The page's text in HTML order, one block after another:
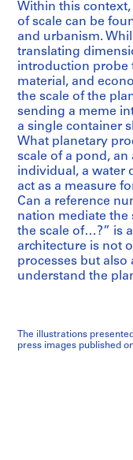
Within this
of scale can be
and urbanism.
translating
introduction probe
material, and
the scale of the
sending a meme
a single container
What planetary
scale of a pond, an
individual, a water
act as a measure
Can a reference
nation mediate the
the scale of…?” is
architecture is not
processes but
understand the
The illustrations
press images published